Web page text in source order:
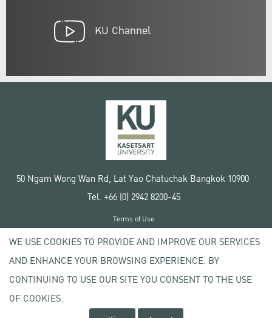
KU Channel
50 Ngam Wong Wan Rd, Lat Yao Chatuchak Bangkok 10900
Tel. +66 (0) 2942 8200-45
Copyright © 2020 Kasetsart University
Terms of Use
Privacy policy
WE USE COOKIES TO PROVIDE AND IMPROVE OUR SERVICES
AND ENHANCE YOUR BROWSING EXPERIENCE. BY
CONTINUING TO USE OUR SITE YOU CONSENT TO THE USE
OF COOKIES.